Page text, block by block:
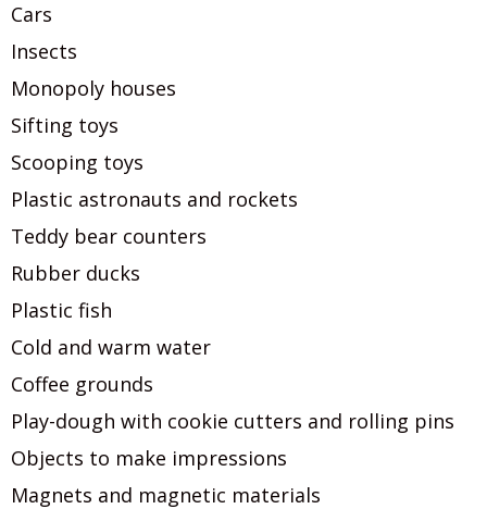
Cars
Insects
Monopoly houses
Sifting toys
Scooping toys
Plastic astronauts and rockets
Teddy bear counters
Rubber ducks
Plastic fish
Cold and warm water
Coffee grounds
Play-dough with cookie cutters and rolling pins
Objects to make impressions
Magnets and magnetic materials